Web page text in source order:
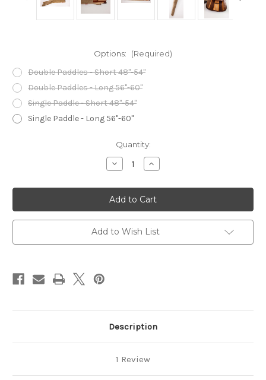
Options: (Required)
Double Paddles - Short 48"-54"
Double Paddles - Long 56"-60"
Single Paddle - Short 48"-54"
Single Paddle - Long 56"-60"
Quantity:
Decrease
Quantity
Frost
River
Paddle
Sack
Increase
Quantity
Frost
River
Paddle
Sack
Add to Wish List
Description
1 Review